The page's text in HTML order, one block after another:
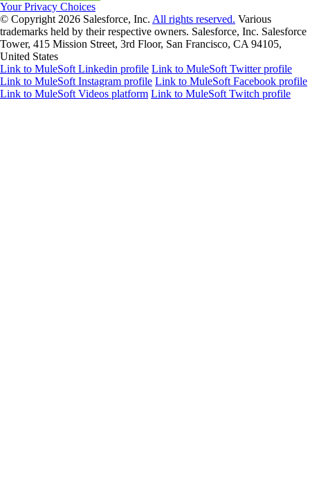
Your Privacy Choices
© Copyright 2026 Salesforce, Inc. All rights reserved. Various
trademarks held by their respective owners. Salesforce, Inc. Salesforce
Tower, 415 Mission Street, 3rd Floor, San Francisco, CA 94105,
United States
Link to MuleSoft Linkedin profile Link to MuleSoft Twitter profile
Link to MuleSoft Instagram profile Link to MuleSoft Facebook profile
Link to MuleSoft Videos platform Link to MuleSoft Twitch profile